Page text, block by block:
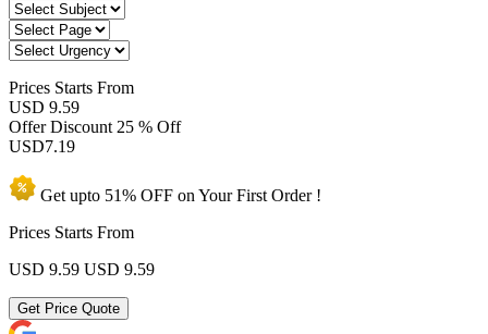
Prices Starts From
USD 9.59
Offer Discount 25 % Off
USD7.19
Get upto 51% OFF on YourFirst Order !
Prices Starts From
USD 9.59 USD 9.59
Get Price Quote